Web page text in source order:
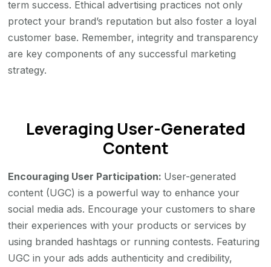
term success. Ethical advertising practices not only
protect your brand’s reputation but also foster a loyal
customer base. Remember, integrity and transparency
are key components of any successful marketing
strategy.
Leveraging User-Generated
Content
Encouraging User Participation: User-generated
content (UGC) is a powerful way to enhance your
social media ads. Encourage your customers to share
their experiences with your products or services by
using branded hashtags or running contests. Featuring
UGC in your ads adds authenticity and credibility,